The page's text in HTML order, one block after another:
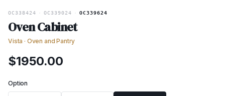
OC338424 OC339024 OC339624
Oven Cabinet
Vista · Oven and Pantry
$1950.00
Option